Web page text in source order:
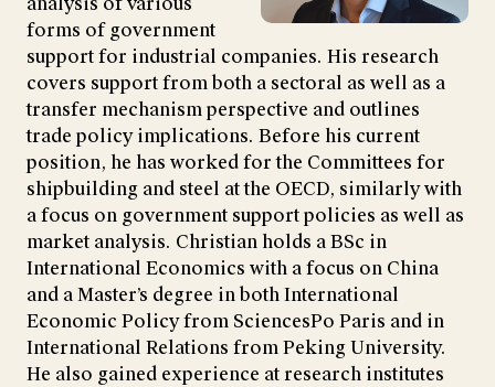
forms of government
support for industrial companies. His research
covers support from both a sectoral as well as a
transfer mechanism perspective and outlines
trade policy implications. Before his current
position, he has worked for the Committees for
shipbuilding and steel at the OECD, similarly with
a focus on government support policies as well as
market analysis. Christian holds a BSc in
International Economics with a focus on China
and a Master’s degree in both International
Economic Policy from SciencesPo Paris and in
International Relations from Peking University.
He also gained experience at research institutes